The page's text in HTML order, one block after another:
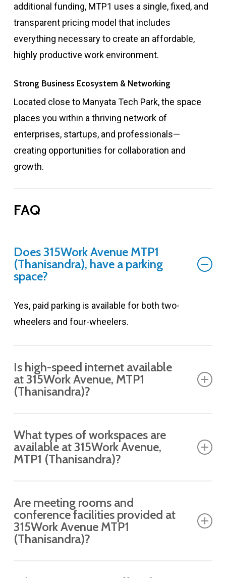
additional funding, MTP1 uses a single, fixed, and
transparent pricing model that includes
everything necessary to create an affordable,
highly productive work environment.
Strong Business Ecosystem & Networking
Located close to Manyata Tech Park, the space
places you within a thriving network of
enterprises, startups, and professionals—
creating opportunities for collaboration and
growth.
FAQ
Does 315Work Avenue MTP1
(Thanisandra), have a parking
space?
Yes, paid parking is available for both two-
wheelers and four-wheelers.
Is high-speed internet available
at 315Work Avenue, MTP1
(Thanisandra)?
connectivity across the workspace.
What types of workspaces are
available at 315Work Avenue,
MTP1 (Thanisandra)?
and conference rooms.
Are meeting rooms and
conference facilities provided at
315Work Avenue MTP1
(Thanisandra)?